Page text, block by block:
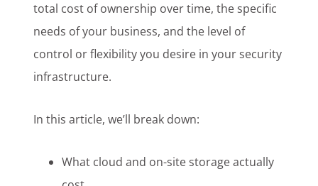
total cost of ownership over time, the specific
needs of your business, and the level of
control or flexibility you desire in your security
infrastructure.
In this article, we’ll break down:
What cloud and on-site storage actually